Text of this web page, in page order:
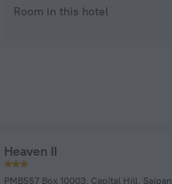
Room in this hotel
Heaven II
PMB557 Box 10003, Capital Hill, Saipan